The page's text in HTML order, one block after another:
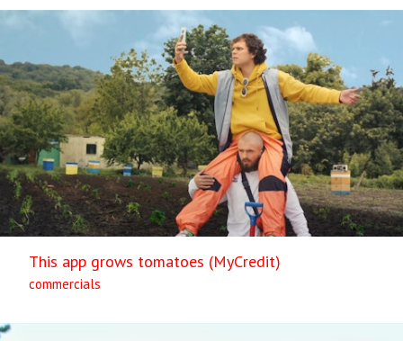
This app grows tomatoes (MyCredit)
commercials